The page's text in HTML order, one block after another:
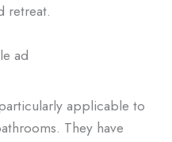
retreat.
ad
applicable to
They have